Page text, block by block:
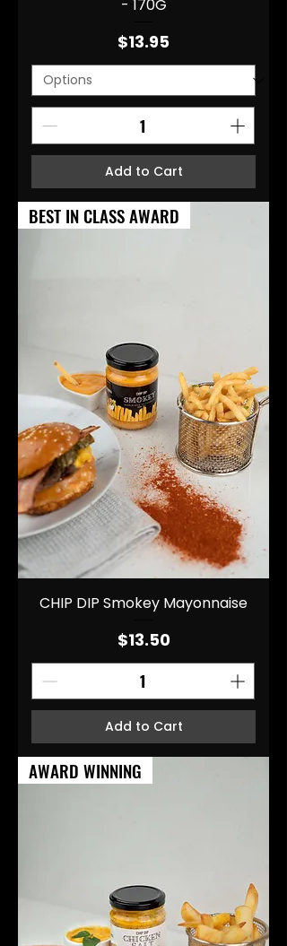
- 170G
Price
$13.95
Add to Cart
BEST IN CLASS AWARD
CHIP DIP Smokey Mayonnaise
Price
$13.50
Add to Cart
AWARD WINNING